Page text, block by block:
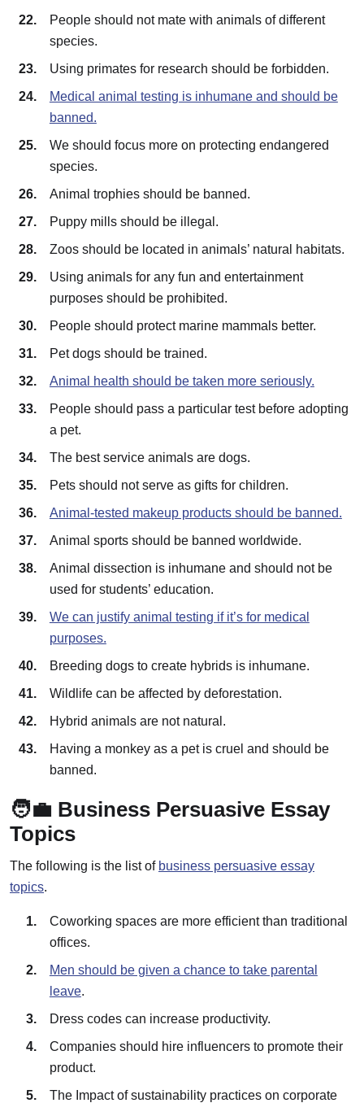
People should not mate with animals of different
species.
Using primates for research should be forbidden.
Medical animal testing is inhumane and should be
banned.
We should focus more on protecting endangered
species.
Animal trophies should be banned.
Puppy mills should be illegal.
Zoos should be located in animals’ natural habitats.
Using animals for any fun and entertainment
purposes should be prohibited.
People should protect marine mammals better.
Pet dogs should be trained.
Animal health should be taken more seriously.
People should pass a particular test before adopting
a pet.
The best service animals are dogs.
Pets should not serve as gifts for children.
Animal-tested makeup products should be banned.
Animal sports should be banned worldwide.
Animal dissection is inhumane and should not be
used for students’ education.
We can justify animal testing if it’s for medical
purposes.
Breeding dogs to create hybrids is inhumane.
Wildlife can be affected by deforestation.
Hybrid animals are not natural.
Having a monkey as a pet is cruel and should be
banned.
🧑‍💼 Business Persuasive Essay
Topics
The following is the list of business persuasive essay
topics.
Coworking spaces are more efficient than traditional
offices.
Men should be given a chance to take parental
leave.
Dress codes can increase productivity.
Companies should hire influencers to promote their
product.
The Impact of sustainability practices on corporate